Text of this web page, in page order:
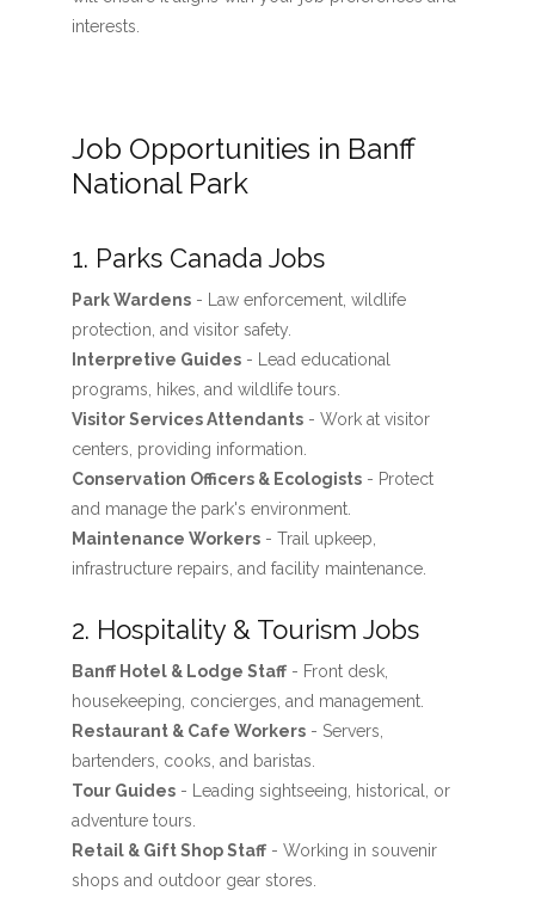
interests.
Job Opportunities in Banff
National Park
1. Parks Canada Jobs
Park Wardens- Law enforcement, wildlife
protection, and visitor safety.
Interpretive Guides- Lead educational
programs, hikes, and wildlife tours.
Visitor Services Attendants- Work at visitor
centers, providing information.
Conservation Officers & Ecologists- Protect
and manage the park's environment.
Maintenance Workers- Trail upkeep,
infrastructure repairs, and facility maintenance.
2. Hospitality & Tourism Jobs
Banff Hotel & Lodge Staff- Front desk,
housekeeping, concierges, and management.
Restaurant & Cafe Workers- Servers,
bartenders, cooks, and baristas.
Tour Guides- Leading sightseeing, historical, or
adventure tours.
Retail & Gift Shop Staff- Working in souvenir
shops and outdoor gear stores.